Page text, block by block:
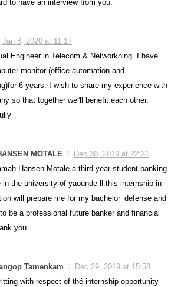
to have an interview from you.
Jan 8, 2020 at 11:17
Engineer in Telecom & Networkning. I have
monitor (office automation and
6 years. I wish to share my experience with
so that together we”ll benefit each other.
MOTALE
Dec 30, 2019 at 22:31
Hansen Motale a third year student banking
in the university of yaounde ll.this internship in
will prepare me for my bachelor’ defense and
be a professional future banker and financial
you
Tamenkam
Dec 29, 2019 at 15:58
with respect of thé internship opportunity